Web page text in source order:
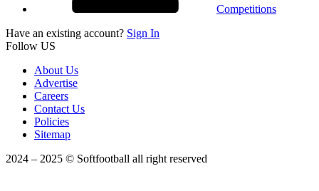
Competitions
Have an existing account? Sign In
Follow US
About Us
Advertise
Careers
Contact Us
Policies
Sitemap
2024 – 2025 © Softfootball all right reserved